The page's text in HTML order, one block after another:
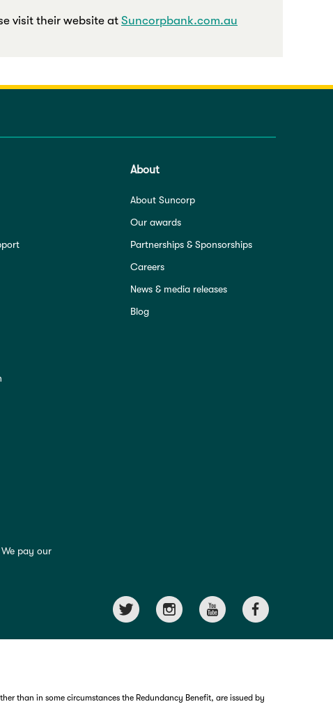
visit their website at Suncorpbank.com.au
About
About Suncorp
Our awards
Partnerships & Sponsorships
Careers
News & media releases
Blog
pay our
than in some circumstances the Redundancy Benefit, are issued by